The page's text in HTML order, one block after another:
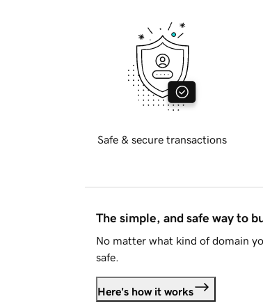
Safe & secure transactions
The simple, and safe way to
No matter what kind of domain
safe.
Here's how it works